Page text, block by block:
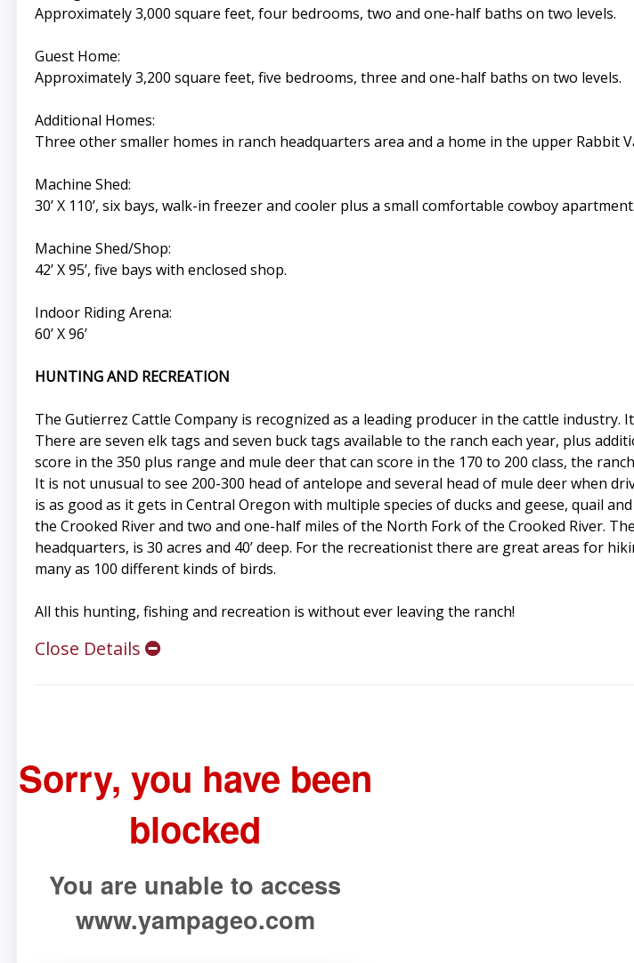
Approximately 3,000 square feet, four bedrooms, two and one-half baths on two levels.
Guest Home:
Approximately 3,200 square feet, five bedrooms, three and one-half baths on two levels.
Additional Homes:
Three other smaller homes in ranch headquarters area and a home in the upper Rabbit
Machine Shed:
30’ X 110’, six bays, walk-in freezer and cooler plus a small comfortable cowboy apartment.
Machine Shed/Shop:
42’ X 95’, five bays with enclosed shop.
Indoor Riding Arena:
60’ X 96’
HUNTING AND RECREATION
The Gutierrez Cattle Company is recognized as a leading producer in the cattle
There are seven elk tags and seven buck tags available to the ranch each year, plus
score in the 350 plus range and mule deer that can score in the 170 to 200 class, the
It is not unusual to see 200-300 head of antelope and several head of mule deer when
is as good as it gets in Central Oregon with multiple species of ducks and geese, quail
the Crooked River and two and one-half miles of the North Fork of the Crooked River.
headquarters, is 30 acres and 40’ deep. For the recreationist there are great areas for
many as 100 different kinds of birds.
All this hunting, fishing and recreation is without ever leaving the ranch!
Close Details